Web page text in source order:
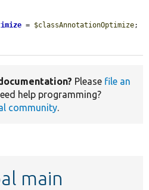
= $classAnnotationOptimize;
Please file an
help programming?
community.
main